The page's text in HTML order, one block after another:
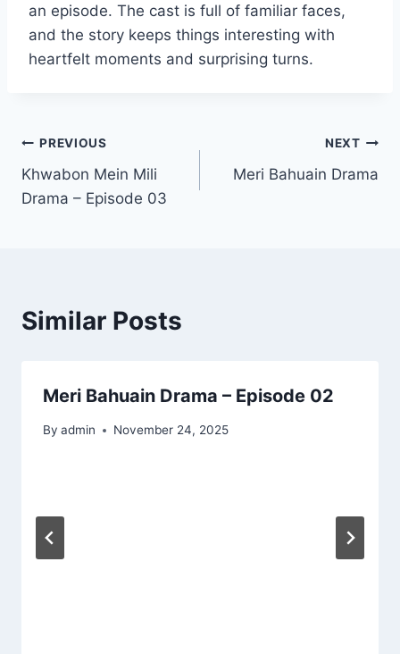
an episode. The cast is full of familiar faces,
and the story keeps things interesting with
heartfelt moments and surprising turns.
Post
navigation
PREVIOUS
Khwabon Mein Mili
Drama – Episode 03
NEXT
Meri Bahuain Drama
Similar Posts
Meri Bahuain Drama – Episode 02
By admin November 24, 2025